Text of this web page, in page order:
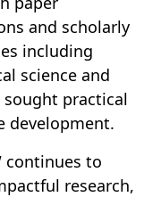
and scholarly
including
science and
practical
development.
continues to
research,